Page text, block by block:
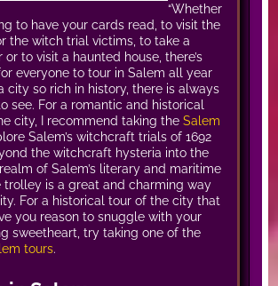
“Whether
to have your cards read, to visit the
the witch trial victims, to take a
to visit a haunted house, there’s
everyone to tour in Salem all year
city so rich in history, there is always
see. For a romantic and historical
city, I recommend taking theSalem
Salem’s witchcraft trials of 1692
the witchcraft hysteria into the
of Salem’s literary and maritime
trolley is a great and charming way
For a historical tour of the city that
you reason to snuggle with your
sweetheart, try taking one of the
tours.